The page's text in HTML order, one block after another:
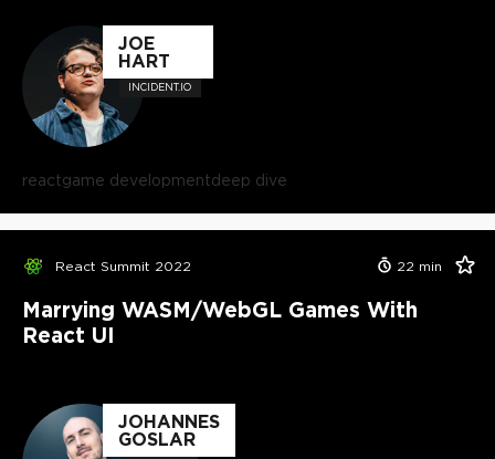
JOE
HART
INCIDENT.IO
reactgame developmentdeep dive
React Summit 2022 22 min
Marrying WASM/WebGL Games With
React UI
JOHANNES
GOSLAR